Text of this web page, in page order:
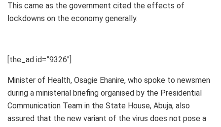
This came as the government cited the effects of
lockdowns on the economy generally.
[the_ad id=”9326″]
Minister of Health, Osagie Ehanire, who spoke to newsmen
during a ministerial briefing organised by the Presidential
Communication Team in the State House, Abuja, also
assured that the new variant of the virus does not pose a